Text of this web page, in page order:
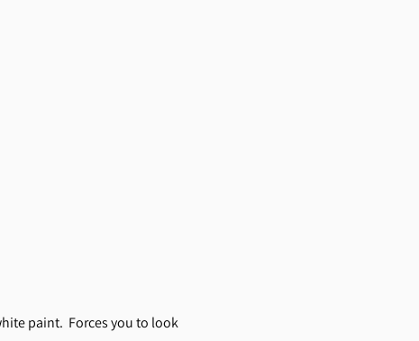
paint. Forces you to look